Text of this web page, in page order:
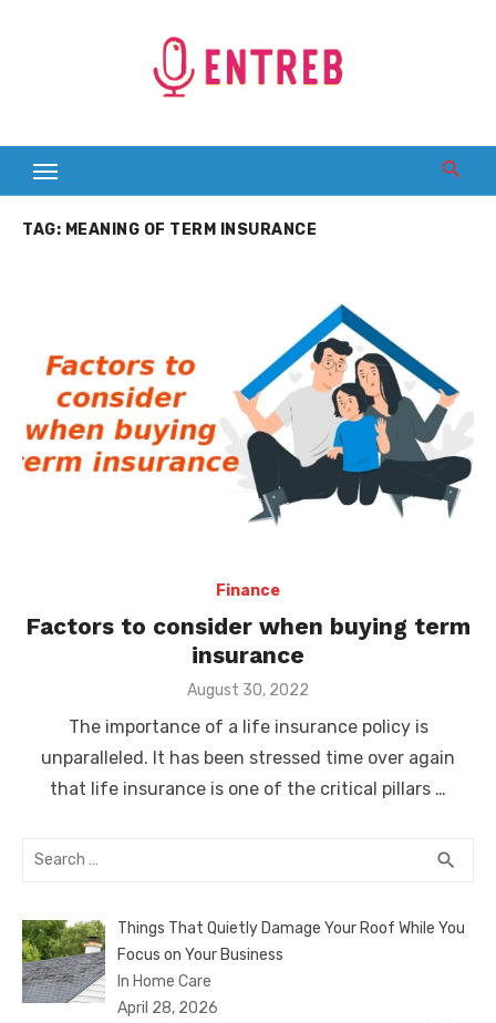
TAG: MEANING OF TERM INSURANCE
Finance
Factors to consider when buying term
insurance
Posted
August 30, 2022
The importance of a life insurance policy is
unparalleled. It has been stressed time over again
that life insurance is one of the critical pillars …
Search
search
Things That Quietly Damage Your Roof While You
Focus on Your Business
In Home Care
April 28, 2026